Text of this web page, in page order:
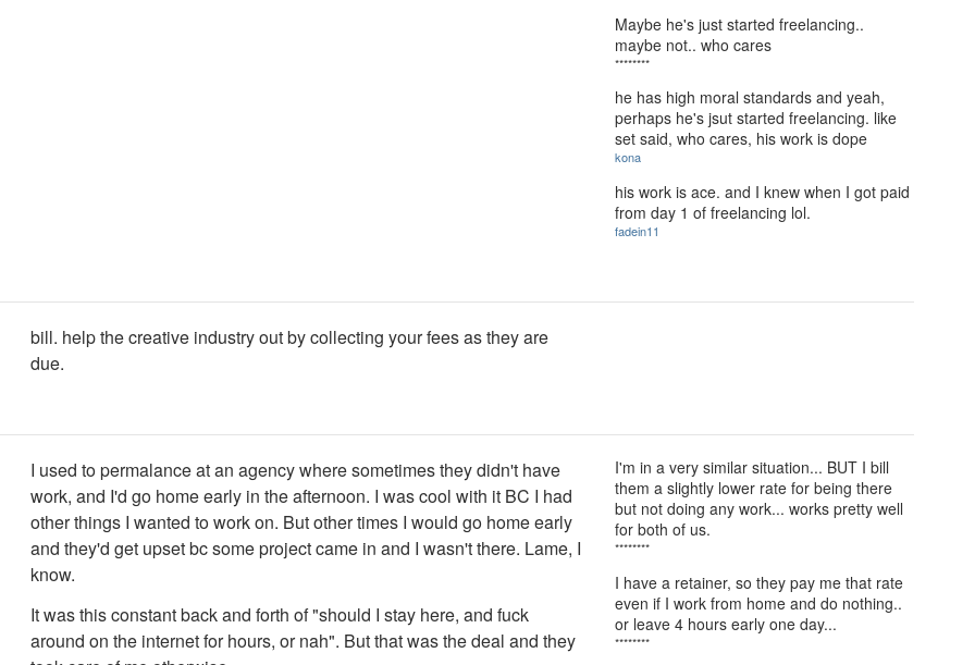
Maybe he's just started freelancing..
maybe not.. who cares
********
he has high moral standards and yeah,
perhaps he's jsut started freelancing. like
set said, who cares, his work is dope
kona
his work is ace. and I knew when I got paid
from day 1 of freelancing lol.
fadein11
bill. help the creative industry out by collecting your fees as they are
due.
I used to permalance at an agency where sometimes they didn't have
work, and I'd go home early in the afternoon. I was cool with it BC I had
other things I wanted to work on. But other times I would go home early
and they'd get upset bc some project came in and I wasn't there. Lame, I
know.
It was this constant back and forth of "should I stay here, and fuck
around on the internet for hours, or nah". But that was the deal and they
I'm in a very similar situation... BUT I bill
them a slightly lower rate for being there
but not doing any work... works pretty well
for both of us.
********
I have a retainer, so they pay me that rate
even if I work from home and do nothing..
or leave 4 hours early one day...
********